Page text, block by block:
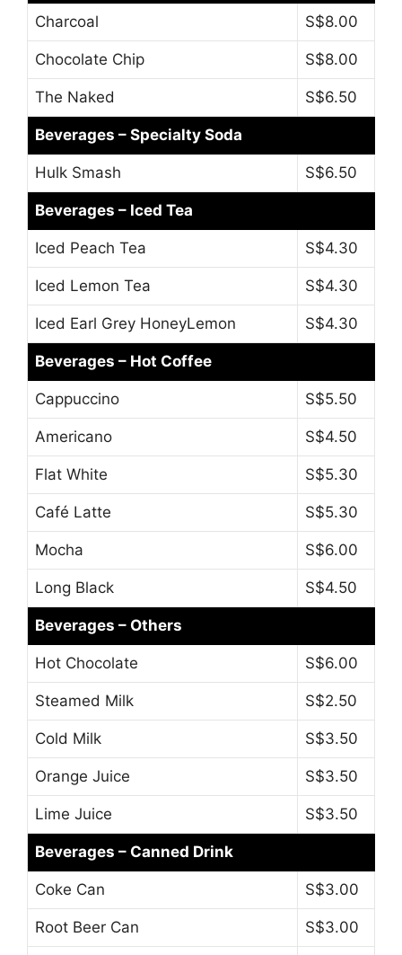
Charcoal S$8.00
Chocolate Chip S$8.00
The Naked S$6.50
Beverages – Specialty Soda
Hulk Smash S$6.50
Beverages – Iced Tea
Iced Peach Tea S$4.30
Iced Lemon Tea S$4.30
Iced Earl Grey HoneyLemon S$4.30
Beverages – Hot Coffee
Cappuccino S$5.50
Americano S$4.50
Flat White S$5.30
Café Latte S$5.30
Mocha S$6.00
Long Black S$4.50
Beverages – Others
Hot Chocolate S$6.00
Steamed Milk S$2.50
Cold Milk S$3.50
Orange Juice S$3.50
Lime Juice S$3.50
Beverages – Canned Drink
Coke Can S$3.00
Root Beer Can S$3.00